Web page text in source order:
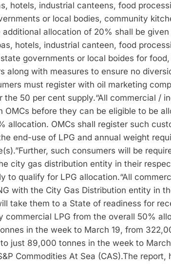
hotels, industrial canteens, food
or local bodies, community
additional allocation of 20% shall be
hotels, industrial canteen, food
governments or local boides for
along with measures to ensure no
must register with oil marketing
the 50 per cent supply.“All commercial /
before they can be eligible to be
allocation. OMCs shall register such
end-use of LPG and annual weight
Further, such consumers will be
city gas distribution entity in their
to qualify for LPG allocation.“All
with the City Gas Distribution entity in
take them to a State of readiness for
LPG from the overall 50%
in the week to March 19, from
just 89,000 tonnes in the week to
Commodities At Sea (CAS).The report,